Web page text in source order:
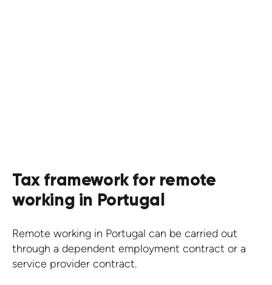
Tax framework for remote
working in Portugal
Remote working in Portugal can be carried out
through a dependent employment contract or a
service provider contract.